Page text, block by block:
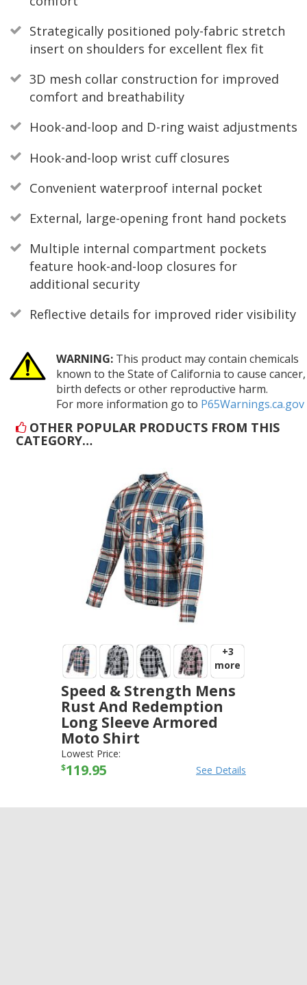
Strategically positioned poly-fabric stretch
insert on shoulders for excellent flex fit
3D mesh collar construction for improved
comfort and breathability
Hook-and-loop and D-ring waist adjustments
Hook-and-loop wrist cuff closures
Convenient waterproof internal pocket
External, large-opening front hand pockets
Multiple internal compartment pockets
feature hook-and-loop closures for
additional security
Reflective details for improved rider visibility
WARNING:This product may contain chemicals
known to the State of California to cause cancer,
birth defects or other reproductive harm.
For more information go to P65Warnings.ca.gov
OTHER POPULAR PRODUCTS FROM THIS
CATEGORY…
+3
more
Speed & Strength Mens
Rust And Redemption
Long Sleeve Armored
Moto Shirt
SPEED AND STRENGTH
Lowest Price:
$119.95 See Details